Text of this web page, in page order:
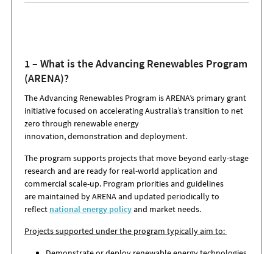
1 – What is the Advancing Renewables Program
(ARENA)?
The Advancing Renewables Program is ARENA’s primary grant
initiative focused on accelerating Australia’s transition to net
zero through renewable energy
innovation, demonstration and deployment.
The program supports projects that move beyond early-stage
research and are ready for real-world application and
commercial scale-up. Program priorities and guidelines
are maintained by ARENA and updated periodically to
reflect national energy policyand market needs.
Projects supported under the program typically aim to: